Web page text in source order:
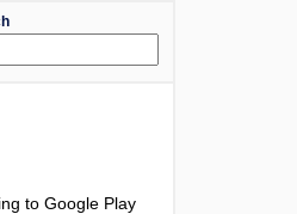
to Google Play